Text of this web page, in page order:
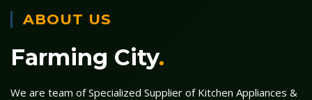
ABOUT US
Farming City.
We are team of Specialized Supplier of Kitchen Appliances &